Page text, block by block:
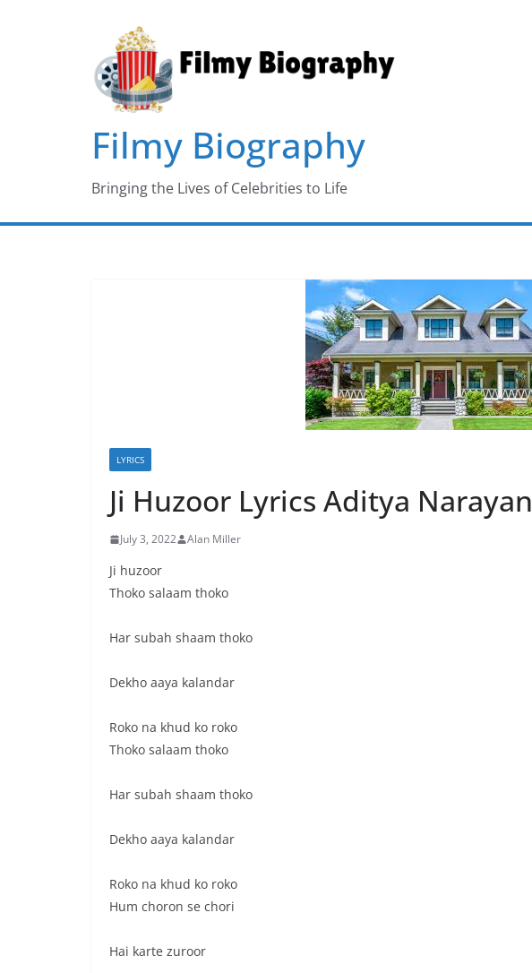
Filmy Biography
Bringing the Lives of Celebrities to Life
LYRICS
Ji Huzoor Lyrics Aditya Narayan
July 3, 2022 Alan Miller
Ji huzoor
Thoko salaam thoko
Har subah shaam thoko
Dekho aaya kalandar
Roko na khud ko roko
Thoko salaam thoko
Har subah shaam thoko
Dekho aaya kalandar
Roko na khud ko roko
Hum choron se chori
Hai karte zuroor